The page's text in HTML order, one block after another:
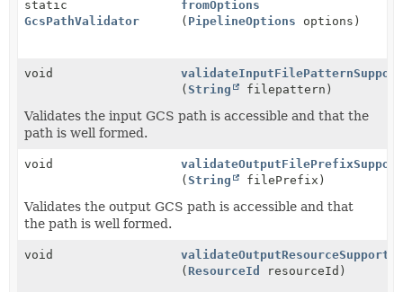
static
GcsPathValidator
fromOptions
( PipelineOptions options)
void
(String filepattern)
Validates the input GCS path is accessible and that the
path is well formed.
void
(String filePrefix)
Validates the output GCS path is accessible and that
the path is well formed.
void
(ResourceId resourceId)